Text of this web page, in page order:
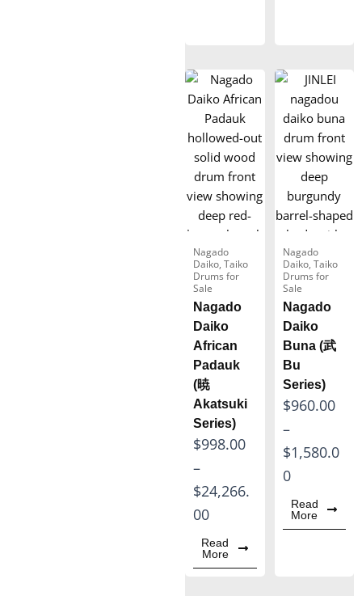
:
$
1
,
5
7
0
.
0
0
t
h
r
o
u
h
$
,
:
$
1
1
2
3
.
0
0
t
h
r
o
u
g
h
$
6
Nagado
Daiko,Taiko
Drums for
Sale
Nagado
Daiko
African
Padauk
(暁
Akatsuki
Series)
$998.00
–
$24,266.
00
P
i
c
e
r
Read
More
Nagado
Daiko, Taiko
Drums for
Sale
Nagado
Daiko
Buna (武
Bu
Series)
$960.00
–
$1,580.0
0
P
r
i
c
e
r
Read
More